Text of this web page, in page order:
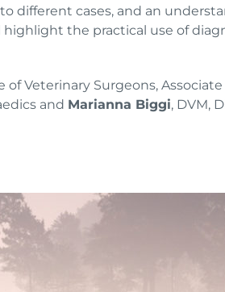
different cases, and an
the practical use of
of Veterinary Surgeons, Associate
and Marianna Biggi, DVM,